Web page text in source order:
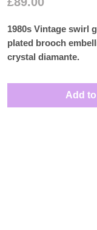
1980s Vintage swirl
plated brooch
crystal diamante.
Add